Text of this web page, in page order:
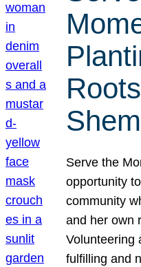
Serve the
opportunity
community
and her own
Volunteering
fulfilling and